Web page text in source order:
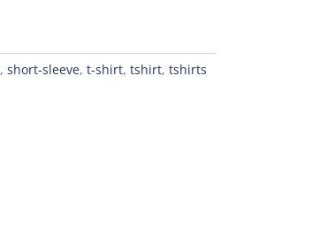
, short-sleeve, t-shirt, tshirt, tshirts